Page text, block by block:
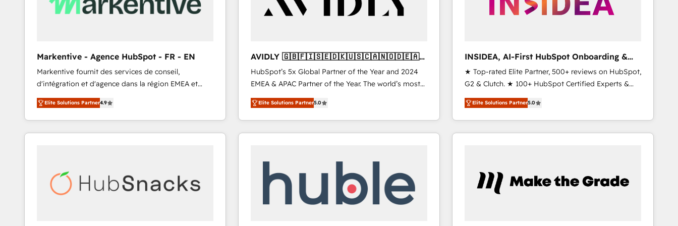
Markentive - Agence HubSpot - FR - EN
Markentive fournit des services de conseil,
d'intégration et d'agence dans la région EMEA et
North America. Avec plus de 115 experts en
marketing automation, Growth, Revops, CRM et
webdesign. Markentive is both a consulting firm, a
digital agency and an integrator. With over 115
Elite Solutions Partner4.9
AVIDLY 🇬🇧🇫🇮🇸🇪🇩🇰🇺🇸🇨🇦🇳🇴🇩🇪🇦🇺
🇳🇿
HubSpot’s 5x Global Partner of the Year and 2024
EMEA & APAC Partner of the Year. The world’s most
experienced and fully accredited HubSpot Solutions
Partner. 🚀 With 2,750+ HubSpot projects delivered
and 370+ specialists across EMEA, APAC and NAM,
we de-risk complex CRM programmes and
scale. 🏆 HubSpot’s CEO called us “the partner of the
future.” Others agree it is proof of trust built through
measurable impact.
Elite Solutions Partner5.0
INSIDEA, AI-First HubSpot Onboarding &
RevOps
★ Top-rated Elite Partner, 500+ reviews on HubSpot,
G2 & Clutch. ★ 100+ HubSpot Certified Experts &
Trainers across the team ★ 1,500+ implementations
across five continents ★ AI-First, RevOps-led,
Onboarding obsessed ★ Company of the Year
2024/25 INSIDEA helps growing companies turn
your time zone. What we do ➤ Onboarding: Live in
weeks, with workflows built around your business,
Elite Solutions Partner5.0